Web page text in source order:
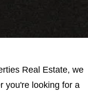
Real Estate, we
you're looking for a